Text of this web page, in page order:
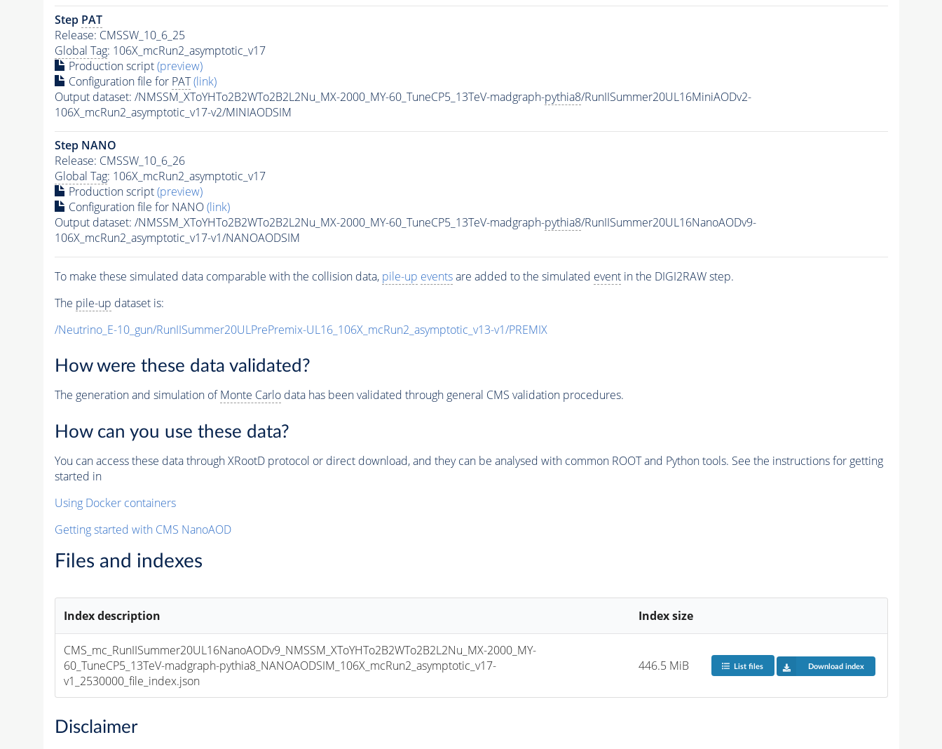
Step PAT
Release: CMSSW_10_6_25
Global Tag: 106X_mcRun2_asymptotic_v17
Production script(preview)
Configuration file for PAT (link)
Output dataset: /NMSSM_XToYHTo2B2WTo2B2L2Nu_MX-2000_MY-60_TuneCP5_13TeV-madgraph-pythia8/RunIISummer20UL16MiniAODv2-
106X_mcRun2_asymptotic_v17-v2/MINIAODSIM
Step NANO
Release: CMSSW_10_6_26
Global Tag: 106X_mcRun2_asymptotic_v17
Production script(preview)
Configuration file for NANO(link)
Output dataset: /NMSSM_XToYHTo2B2WTo2B2L2Nu_MX-2000_MY-60_TuneCP5_13TeV-madgraph-pythia8/RunIISummer20UL16NanoAODv9-
106X_mcRun2_asymptotic_v17-v1/NANOAODSIM
To make these simulated data comparable with the collision data, pile-up eventsare added to the simulated eventin the DIGI2RAW step.
The pile-up dataset is:
/Neutrino_E-10_gun/RunIISummer20ULPrePremix-UL16_106X_mcRun2_asymptotic_v13-v1/PREMIX
How were these data validated?
The generation and simulation ofMonte Carlodata has been validated through general CMS validation procedures.
How can you use these data?
You can access these data through XRootD protocol or direct download, and they can be analysed with common ROOT and Python tools. See the instructions for getting
started in
Using Docker containers
Getting started with CMS NanoAOD
Files and indexes
Index description Index size
CMS_mc_RunIISummer20UL16NanoAODv9_NMSSM_XToYHTo2B2WTo2B2L2Nu_MX-2000_MY-
60_TuneCP5_13TeV-madgraph-pythia8_NANOAODSIM_106X_mcRun2_asymptotic_v17-
v1_2530000_file_index.json
446.5 MiB List files Download index
Disclaimer